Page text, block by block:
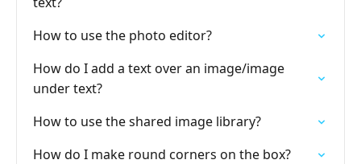
How to use the photo editor?
How do I add a text over an image/image
under text?
How to use the shared image library?
How do I make round corners on the box?